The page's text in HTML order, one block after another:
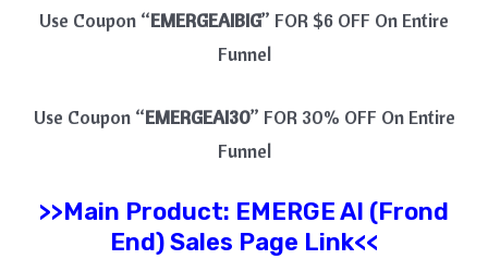
Use Coupon “EMERGEAIBIG” FOR $6 OFF On Entire
Funnel
Use Coupon “EMERGEAI30” FOR 30% OFF On Entire
Funnel
>>Main Product: EMERGE AI (Frond
End) Sales Page Link<<